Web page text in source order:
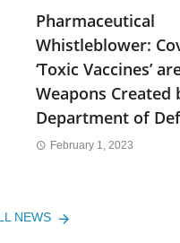
Pharmaceutical
Whistleblower:
‘Toxic Vaccines’
Weapons Created
Department of
February 1, 2023
NEWS